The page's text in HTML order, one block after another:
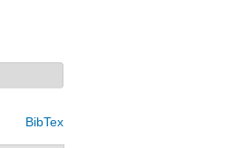
BibTex